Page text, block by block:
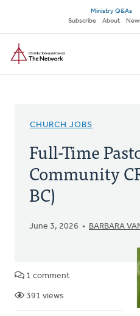
main
content
Secondary
navigation
Ministry Q&As
Subscribe
About
CHURCH JOBS
Full-Time
Community
BC)
June 3, 2026 BARBARA
1 comment
391 views